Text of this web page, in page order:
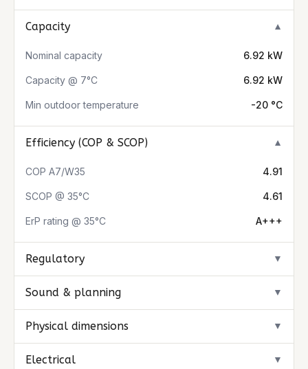
Capacity ▼
Nominal capacity 6.92 kW
Capacity @ 7°C 6.92 kW
Min outdoor temperature -20 °C
Efficiency (COP & SCOP) ▼
COP A7/W35 4.91
SCOP @ 35°C 4.61
ErP rating @ 35°C A+++
Regulatory ▼
Sound & planning ▼
Physical dimensions ▼
Electrical ▼